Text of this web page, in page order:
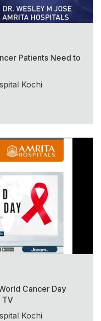
Patients Need to
Kochi
Cancer Day
TV
Kochi